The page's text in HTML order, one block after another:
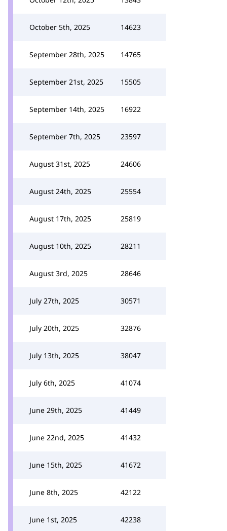
October 5th, 2025 14623
September 28th, 2025 14765
September 21st, 2025 15505
September 14th, 2025 16922
September 7th, 2025 23597
August 31st, 2025 24606
August 24th, 2025 25554
August 17th, 2025 25819
August 10th, 2025 28211
August 3rd, 2025 28646
July 27th, 2025 30571
July 20th, 2025 32876
July 13th, 2025 38047
July 6th, 2025 41074
June 29th, 2025 41449
June 22nd, 2025 41432
June 15th, 2025 41672
June 8th, 2025 42122
June 1st, 2025 42238